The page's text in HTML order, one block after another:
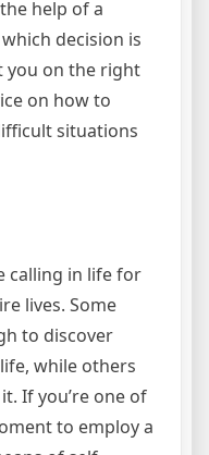
help of a
decision is
you on the right
on how to
situations
calling in life for
lives. Some
to discover
while others
If you’re one of
to employ a